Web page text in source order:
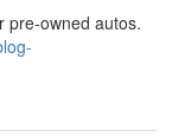
pre-owned autos.